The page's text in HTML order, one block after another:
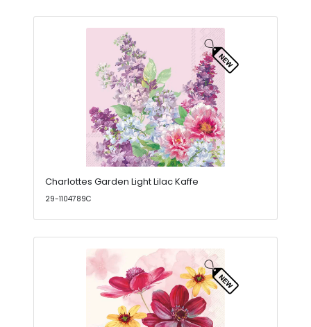
Charlottes Garden Light Lilac Kaffe
29-1104789C